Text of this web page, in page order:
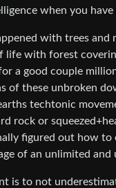
when you
with trees
life with forest
a good couple
of these unbroken
techtonic
rock or
figured out how
of an unlimited and
is to not